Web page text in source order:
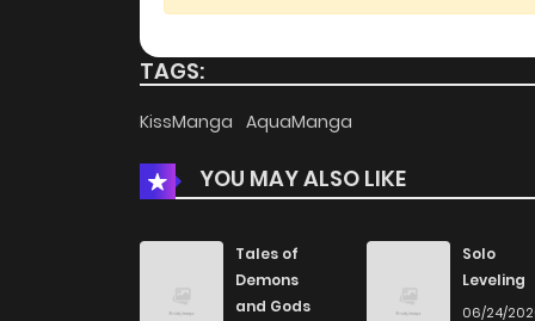
TAGS:
KissManga AquaManga
YOU MAY ALSO LIKE
Tales of
Demons
and Gods
Solo
Leveling
06/24/